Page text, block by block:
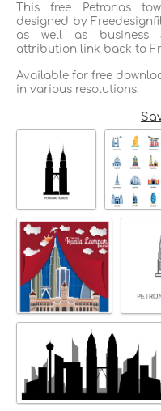
This free Petronas
designed by
as well as business
attribution link back to
Available for free
in various resolutions.